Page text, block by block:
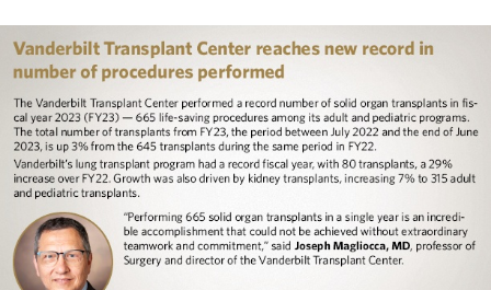
VUMC ASTS Transplant and Hepatobiliary
Surgery Fellowship
Previous Next